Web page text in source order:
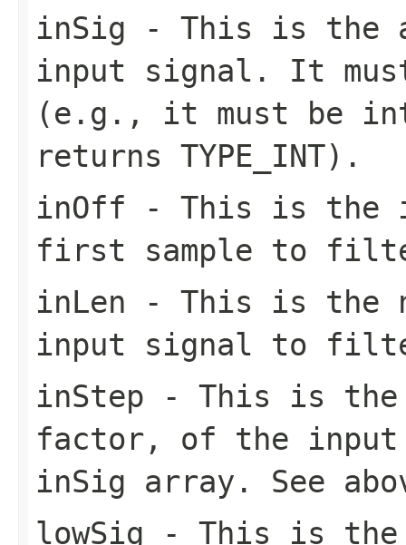
inSig - This is the
input signal. It
(e.g., it must be
returns TYPE_INT).
inOff - This is the
first sample to
inLen - This is the
input signal to
inStep - This is the
factor, of the input
inSig array. See
lowSig - This is the